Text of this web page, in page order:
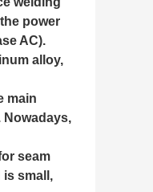
power
AC).
alloy,
main
Nowadays,
seam
is small,